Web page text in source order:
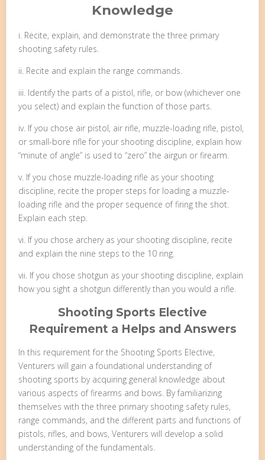
Knowledge
i. Recite, explain, and demonstrate the three primary
shooting safety rules.
ii. Recite and explain the range commands.
iii. Identify the parts of a pistol, rifle, or bow (whichever one
you select) and explain the function of those parts.
iv. If you chose air pistol, air rifle, muzzle-loading rifle, pistol,
or small-bore rifle for your shooting discipline, explain how
“minute of angle” is used to “zero” the airgun or firearm.
v. If you chose muzzle-loading rifle as your shooting
discipline, recite the proper steps for loading a muzzle-
loading rifle and the proper sequence of firing the shot.
Explain each step.
vi. If you chose archery as your shooting discipline, recite
and explain the nine steps to the 10 ring.
vii. If you chose shotgun as your shooting discipline, explain
how you sight a shotgun differently than you would a rifle.
Shooting Sports Elective
Requirement a Helps and Answers
In this requirement for the Shooting Sports Elective,
Venturers will gain a foundational understanding of
shooting sports by acquiring general knowledge about
various aspects of firearms and bows. By familiarizing
themselves with the three primary shooting safety rules,
range commands, and the different parts and functions of
pistols, rifles, and bows, Venturers will develop a solid
understanding of the fundamentals.